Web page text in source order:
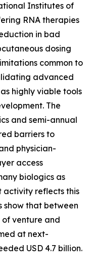
Institutes of
RNA therapies
in bad
dosing
common to
advanced
highly viable tools
The
and semi-annual
barriers to
physician-
access
biologics as
activity reflects this
show that between
venture and
at next-
USD 4.7 billion.